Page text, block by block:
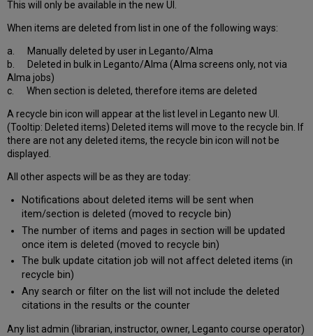
This will only be available in the new UI.
When items are deleted from list in one of the following ways:
a. Manually deleted by user in Leganto/Alma
b. Deleted in bulk in Leganto/Alma (Alma screens only, not via
Alma jobs)
c. When section is deleted, therefore items are deleted
A recycle bin icon will appear at the list level in Leganto new UI.
(Tooltip: Deleted items) Deleted items will move to the recycle bin. If
there are not any deleted items, the recycle bin icon will not be
displayed.
All other aspects will be as they are today:
Notifications about deleted items will be sent when
item/section is deleted (moved to recycle bin)
The number of items and pages in section will be updated
once item is deleted (moved to recycle bin)
The bulk update citation job will not affect deleted items (in
recycle bin)
Any search or filter on the list will not include the deleted
citations in the results or the counter
Any list admin (librarian, instructor, owner, Leganto course operator)